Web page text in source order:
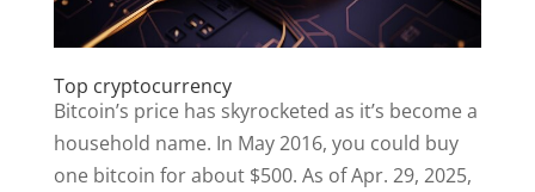
Top cryptocurrency
Bitcoin’s price has skyrocketed as it’s become a
household name. In May 2016, you could buy
one bitcoin for about $500. As of Apr. 29, 2025,